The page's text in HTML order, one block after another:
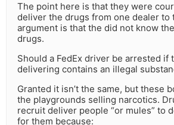
The point here is that they were
deliver the drugs from one dealer to
argument is that the did not know
drugs.
Should a FedEx driver be arrested if
delivering contains an illegal
Granted it isn’t the same, but these
the playgrounds selling narcotics.
recruit deliver people “or mules” to
for them because: